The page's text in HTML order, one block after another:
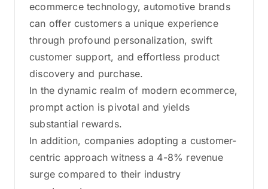
ecommerce technology, automotive brands
can offer customers a unique experience
through profound personalization, swift
customer support, and effortless product
discovery and purchase.
In the dynamic realm of modern ecommerce,
prompt action is pivotal and yields
substantial rewards.
In addition, companies adopting a customer-
centric approach witness a 4-8% revenue
surge compared to their industry